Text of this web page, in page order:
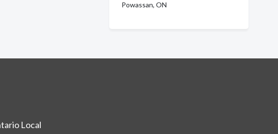
Powassan, ON
Local